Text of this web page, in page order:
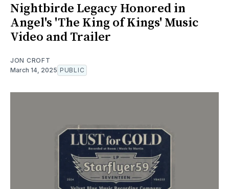
Nightbirde Legacy Honored in
Angel's 'The King of Kings' Music
Video and Trailer
JON CROFT
March 14, 2025 PUBLIC